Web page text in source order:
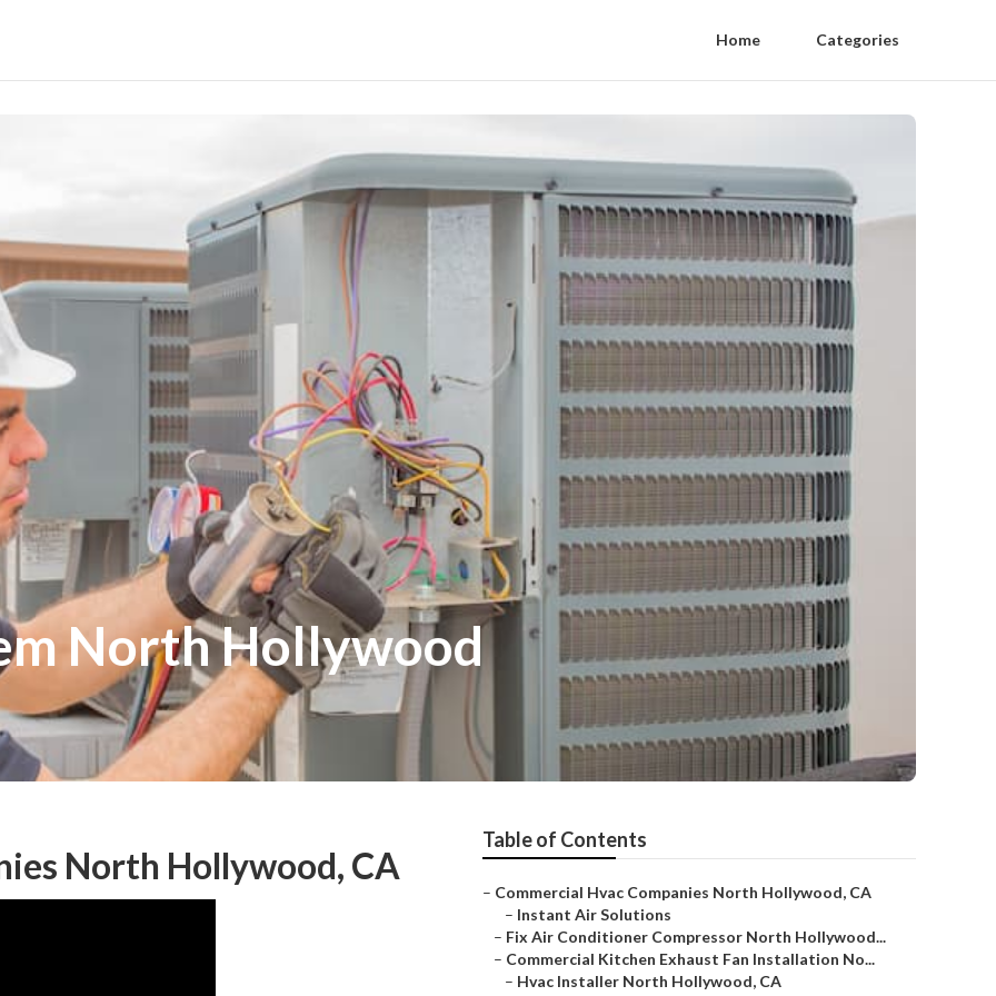
Home Categories
North Hollywood
North Hollywood, CA
Table of Contents
– Commercial Hvac Companies North Hollywood, CA
– Instant Air Solutions
– Fix Air Conditioner Compressor North Hollywood...
– Commercial Kitchen Exhaust Fan Installation No...
– Hvac Installer North Hollywood, CA